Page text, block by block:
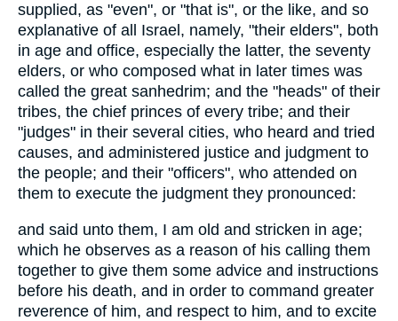
supplied, as "even", or "that is", or the like, and so
explanative of all Israel, namely, "their elders", both
in age and office, especially the latter, the seventy
elders, or who composed what in later times was
called the great sanhedrim; and the "heads" of their
tribes, the chief princes of every tribe; and their
"judges" in their several cities, who heard and tried
causes, and administered justice and judgment to
the people; and their "officers", who attended on
them to execute the judgment they pronounced:
and said unto them, I am old and stricken in age;
which he observes as a reason of his calling them
together to give them some advice and instructions
before his death, and in order to command greater
reverence of him, and respect to him, and to excite